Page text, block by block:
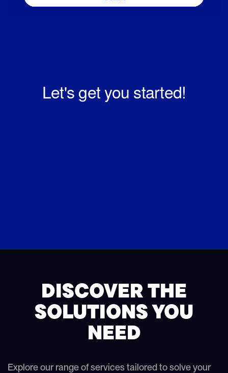
DISCOVER THE
SOLUTIONS YOU
NEED
Explore our range of services tailored to solve your